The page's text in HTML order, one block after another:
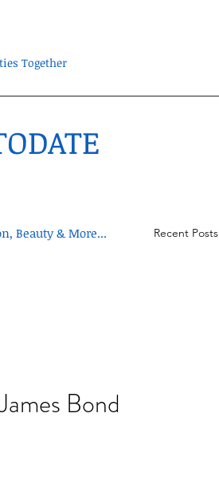
Together
Beauty & More... Recent Posts
Bond